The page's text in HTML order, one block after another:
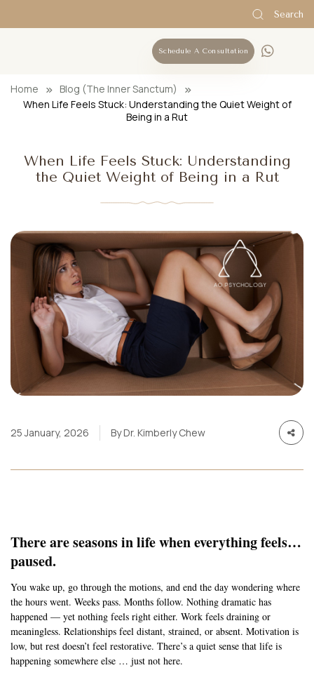
Search
Schedule A Consultation
Home
Blog (The Inner Sanctum)
When Life Feels Stuck: Understanding the Quiet Weight of
Being in a Rut
When Life Feels Stuck: Understanding
the Quiet Weight of Being in a Rut
25 January, 2026 By Dr. Kimberly Chew
There are seasons in life when everything feels…
paused.
You wake up, go through the motions, and end the day wondering where
the hours went. Weeks pass. Months follow. Nothing dramatic has
happened — yet nothing feels right either. Work feels draining or
meaningless. Relationships feel distant, strained, or absent. Motivation is
low, but rest doesn’t feel restorative. There’s a quiet sense that life is
happening somewhere else … just not here.